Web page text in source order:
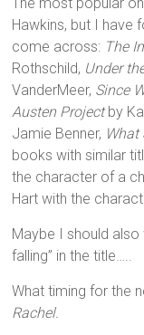
Hawkins, but I have
come across: The
Rothschild, Under
VanderMeer, Since
Austen Projectby
Jamie Benner, What
books with similar
the character of a
Hart with the
Maybe I should
falling” in the title…..
What timing for the
Rachel.